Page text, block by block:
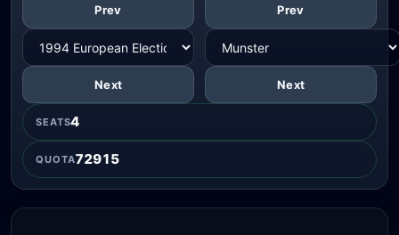
Prev
Next
Prev
Next
SEATS4
QUOTA72915